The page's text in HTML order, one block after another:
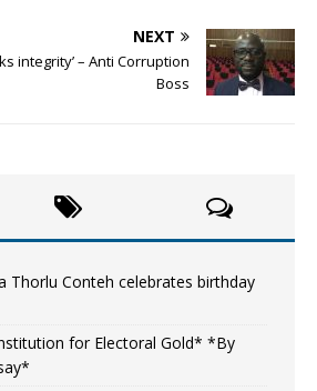
NEXT
integrity’ – Anti Corruption
Boss
Thorlu Conteh celebrates birthday
for Electoral Gold* *By